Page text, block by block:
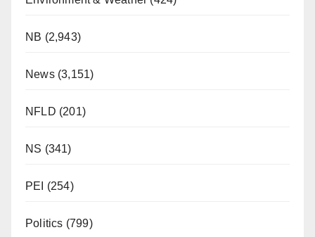
NB (2,943)
News(3,151)
NFLD (201)
NS (341)
PEI (254)
Politics (799)